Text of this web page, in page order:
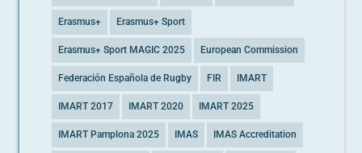
Erasmus+ Erasmus+ Sport
Erasmus+ Sport MAGIC 2025 European Commission
Federación Española de Rugby FIR IMART
IMART 2017 IMART 2020 IMART 2025
IMART Pamplona 2025 IMAS IMAS Accreditation